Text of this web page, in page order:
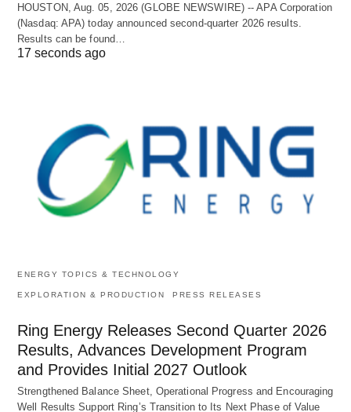
HOUSTON, Aug. 05, 2026 (GLOBE NEWSWIRE) -- APA Corporation
(Nasdaq: APA) today announced second-quarter 2026 results.
Results can be found…
17 seconds ago
ENERGY TOPICS & TECHNOLOGY
EXPLORATION & PRODUCTION PRESS RELEASES
Ring Energy Releases Second Quarter 2026
Results, Advances Development Program
and Provides Initial 2027 Outlook
Strengthened Balance Sheet, Operational Progress and Encouraging
Well Results Support Ring’s Transition to Its Next Phase of Value